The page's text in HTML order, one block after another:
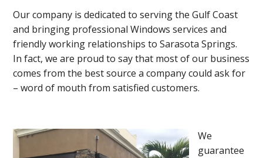
Our company is dedicated to serving the Gulf Coast
and bringing professional Windows services and
friendly working relationships to Sarasota Springs.
In fact, we are proud to say that most of our business
comes from the best source a company could ask for
– word of mouth from satisfied customers.
We
guarantee